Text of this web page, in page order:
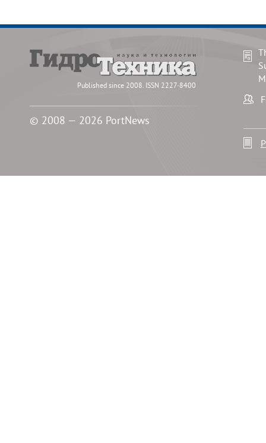
Published since 2008. ISSN 2227-8400
© 2008 — 2026 PortNews